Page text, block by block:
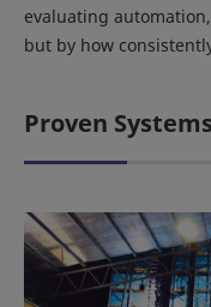
evaluating
but by how
Proven